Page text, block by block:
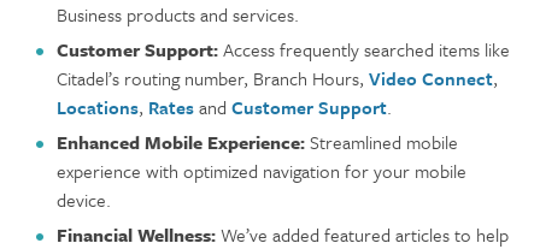
Business products and services.
Customer Support:Access frequently searched items like
Citadel’s routing number, Branch Hours,Video Connect,
Locations, RatesandCustomer Support.
Enhanced Mobile Experience:Streamlined mobile
experience with optimized navigation for your mobile
device.
Financial Wellness:We’ve added featured articles to help